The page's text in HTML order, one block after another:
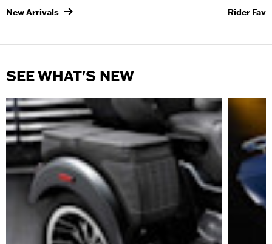
New Arrivals Rider
SEE WHAT'S NEW